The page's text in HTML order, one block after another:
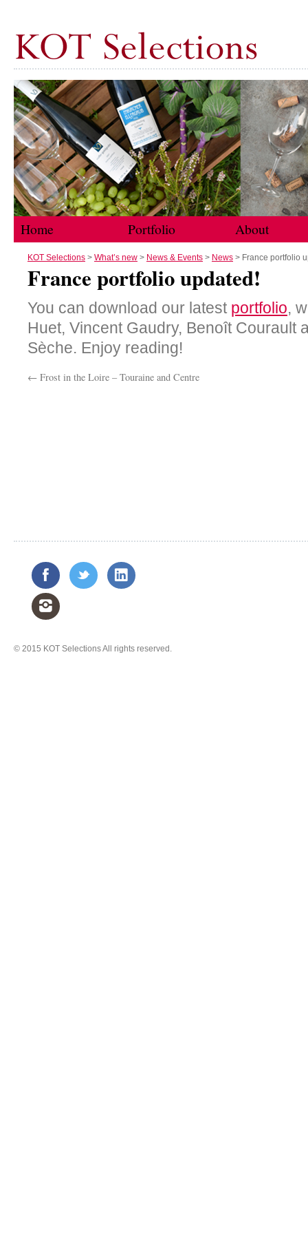
Skip to content
Home Portfolio About
KOT Selections > What’s new > News & Events > News > France portfolio
France portfolio updated!
You can download our latest portfolio,
Huet, Vincent Gaudry, Benoît Courault
Sèche. Enjoy reading!
← Frost in the Loire – Touraine and Centre
© 2015 KOT SelectionsAll rights reserved.